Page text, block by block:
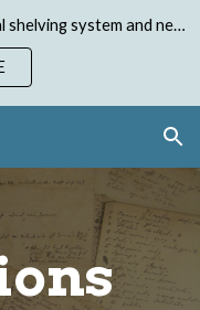
Skip to navigation
We are raising funds to save our archival shelving system and need your help. Donate to our Emergency Shelving Upgrade Campaign today!